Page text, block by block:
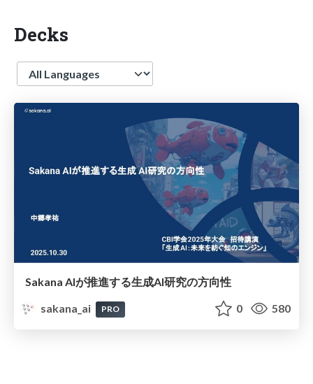
Decks
Language
Sakana AIが推進する生成AI研究の方向性
sakana_ai
PRO 0 580